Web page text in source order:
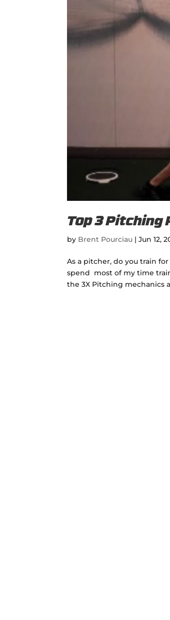
Top 3 Pitching
by Brent Pourciau |Jun 12,
As a pitcher, do you train
spend most of my time
the 3X Pitching mechanics